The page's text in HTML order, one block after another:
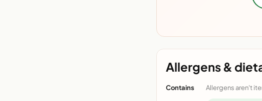
Allergens &
Contains Allergens aren't